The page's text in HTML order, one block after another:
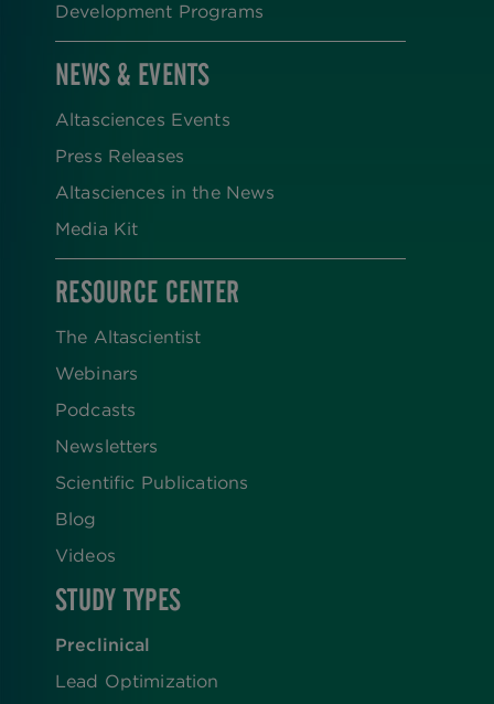
Development Programs
NEWS & EVENTS
Altasciences Events
Press Releases
Altasciences in the News
Media Kit
RESOURCE CENTER
The Altascientist
Webinars
Podcasts
Newsletters
Scientific Publications
Blog
Videos
STUDY TYPES
Preclinical
Lead Optimization